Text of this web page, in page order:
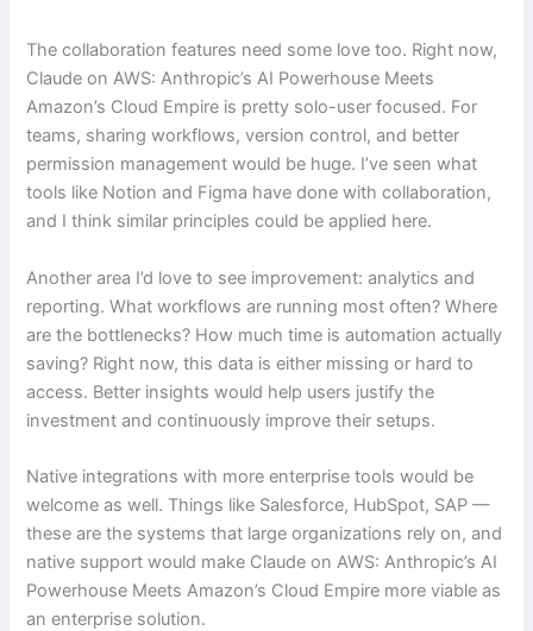
The collaboration features need some love too. Right now,
Claude on AWS: Anthropic’s AI Powerhouse Meets
Amazon’s Cloud Empire is pretty solo-user focused. For
teams, sharing workflows, version control, and better
permission management would be huge. I’ve seen what
tools like Notion and Figma have done with collaboration,
and I think similar principles could be applied here.
Another area I’d love to see improvement: analytics and
reporting. What workflows are running most often? Where
are the bottlenecks? How much time is automation actually
saving? Right now, this data is either missing or hard to
access. Better insights would help users justify the
investment and continuously improve their setups.
Native integrations with more enterprise tools would be
welcome as well. Things like Salesforce, HubSpot, SAP —
these are the systems that large organizations rely on, and
native support would make Claude on AWS: Anthropic’s AI
Powerhouse Meets Amazon’s Cloud Empire more viable as
an enterprise solution.